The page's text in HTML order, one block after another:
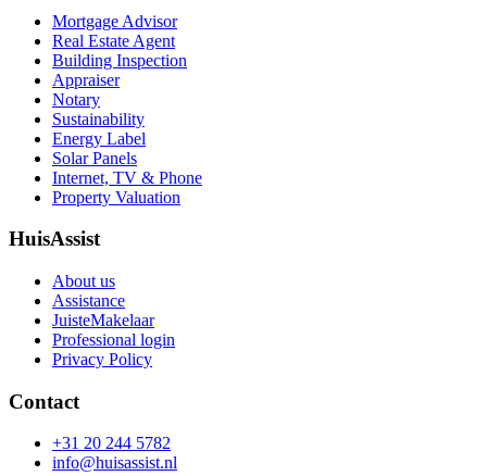
Mortgage Advisor
Real Estate Agent
Building Inspection
Appraiser
Notary
Sustainability
Energy Label
Solar Panels
Internet, TV & Phone
Property Valuation
HuisAssist
About us
Assistance
JuisteMakelaar
Professional login
Privacy Policy
Contact
+31 20 244 5782
info@huisassist.nl